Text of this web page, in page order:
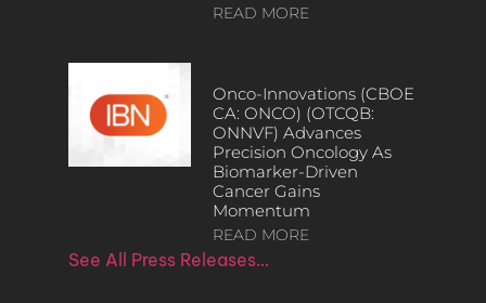
READ MORE
Onco-Innovations (CBOE
CA: ONCO) (OTCQB:
ONNVF) Advances
Precision Oncology As
Biomarker-Driven
Cancer Gains
Momentum
READ MORE
See All Press Releases…